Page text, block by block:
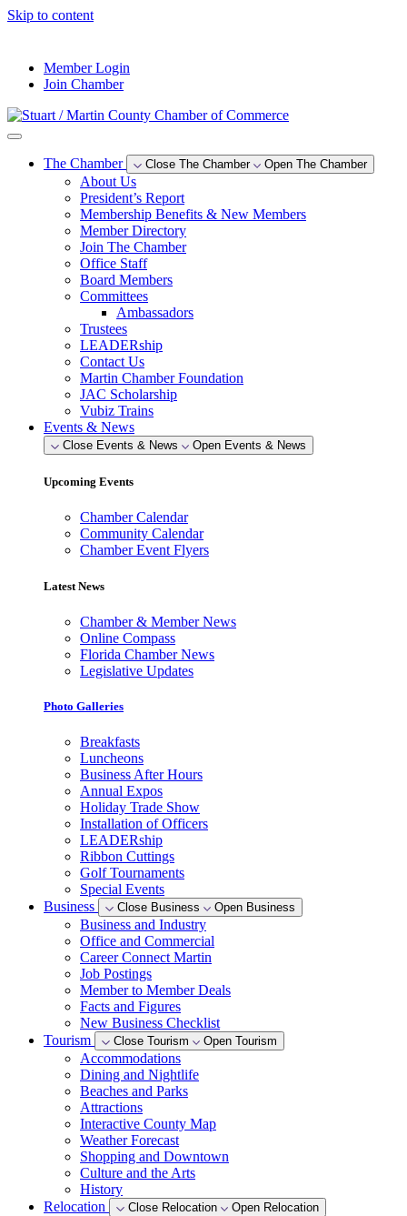
Skip to content
Member Login
Join Chamber
The Chamber Close The Chamber Open The Chamber
About Us
President’s Report
Membership Benefits & New Members
Member Directory
Join The Chamber
Office Staff
Board Members
Committees
Ambassadors
Trustees
LEADERship
Contact Us
Martin Chamber Foundation
JAC Scholarship
Vubiz Trains
Events & News
Close Events & News Open Events & News
Upcoming Events
Chamber Calendar
Community Calendar
Chamber Event Flyers
Latest News
Chamber & Member News
Online Compass
Florida Chamber News
Legislative Updates
Photo Galleries
Breakfasts
Luncheons
Business After Hours
Annual Expos
Holiday Trade Show
Installation of Officers
LEADERship
Ribbon Cuttings
Golf Tournaments
Special Events
Business
Close Business Open Business
Business and Industry
Office and Commercial
Career Connect Martin
Job Postings
Member to Member Deals
Facts and Figures
New Business Checklist
Tourism
Close Tourism Open Tourism
Accommodations
Dining and Nightlife
Beaches and Parks
Attractions
Interactive County Map
Weather Forecast
Shopping and Downtown
Culture and the Arts
History
Relocation
Close Relocation Open Relocation